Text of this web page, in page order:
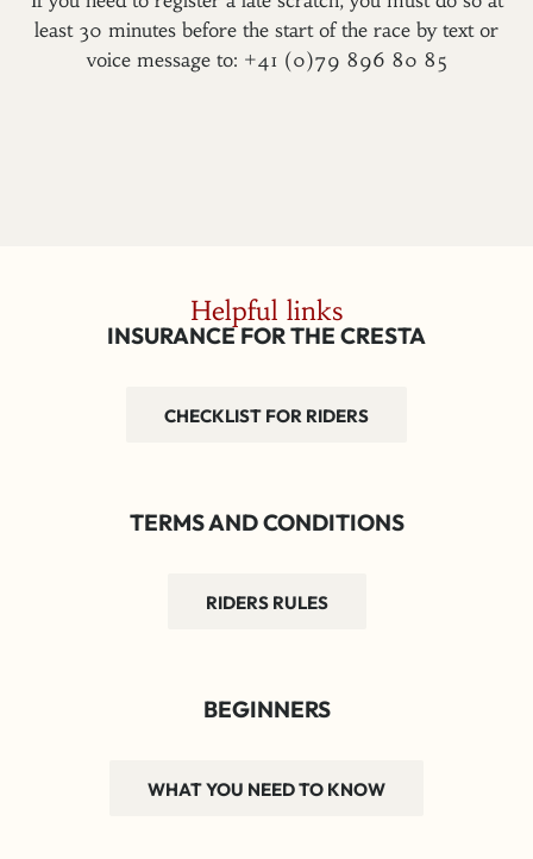
least 30 minutes before the start of the race by text or
voice message to: +41 (0)79 896 80 85
Helpful links
INSURANCE FOR THE CRESTA
CHECKLIST FOR RIDERS
TERMS AND CONDITIONS
RIDERS RULES
BEGINNERS
WHAT YOU NEED TO KNOW